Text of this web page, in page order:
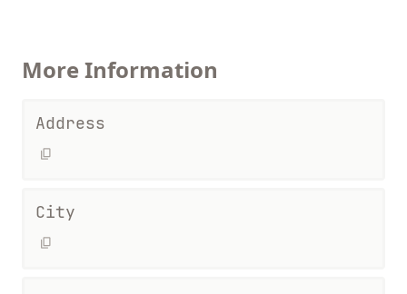
More Information
Address
City